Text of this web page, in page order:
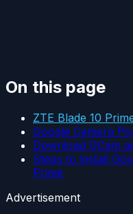
On this page
ZTE Blade 10
Google Camera
Download GCam
Steps to install
Prime
Advertisement